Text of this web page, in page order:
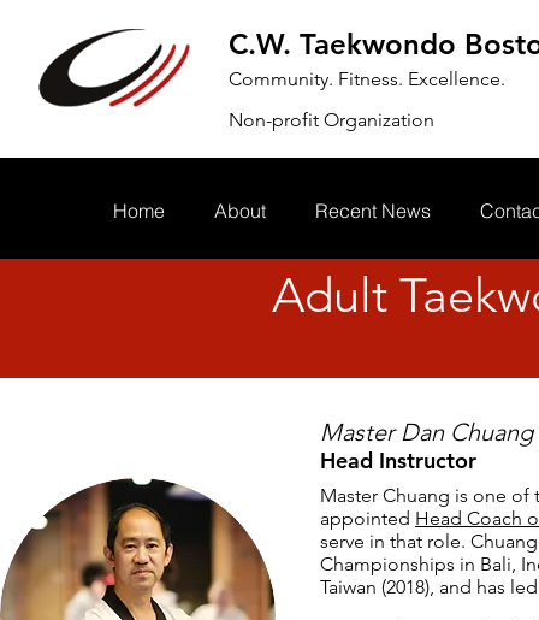
C.W. Taekwondo
Community. Fitness. Excellence.
Non-profit Organization
Home About Recent News
Adult
Master Dan Chuang
Head Instructor
Master Chuang is one of
appointed Head Coach
serve in that role.
Championships in Bali,
Taiwan (2018), and has